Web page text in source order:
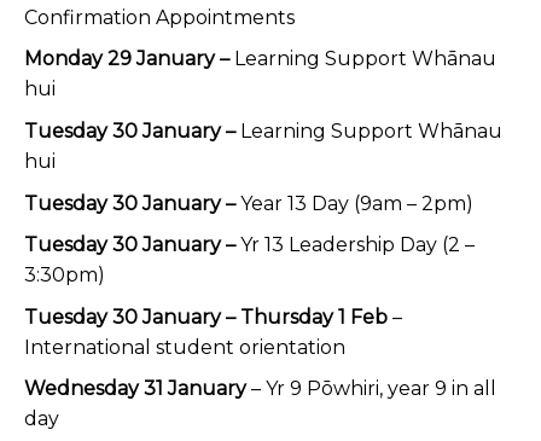
Confirmation Appointments
Monday 29 January –Learning Support Whānau
hui
Tuesday 30 January – Learning Support Whānau
hui
Tuesday 30 January –Year 13 Day (9am – 2pm)
Tuesday 30 January –Yr 13 Leadership Day (2 –
3:30pm)
Tuesday 30 January – Thursday 1 Feb –
International student orientation
Wednesday 31 January– Yr 9 Pōwhiri, year 9 in all
day